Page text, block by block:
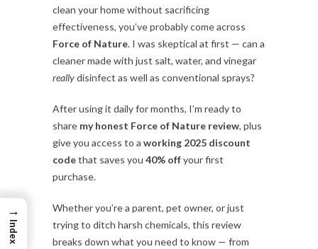
clean your home without sacrificing
effectiveness, you’ve probably come across
Force of Nature. I was skeptical at first — can a
cleaner made with just salt, water, and vinegar
reallydisinfect as well as conventional sprays?
After using it daily for months, I’m ready to
share my honest Force of Nature review, plus
give you access to a working 2025 discount
codethat saves you 40% offyour first
purchase.
Whether you’re a parent, pet owner, or just
trying to ditch harsh chemicals, this review
breaks down what you need to know — from
→
Index